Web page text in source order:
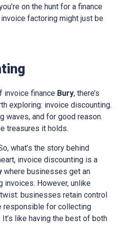
on the hunt for a finance
factoring might just be
invoice finance Bury, there’s
exploring: invoice discounting.
waves, and for good reason.
treasures it holds.
what’s the story behind
invoice discounting is a
where businesses get an
invoices. However, unlike
businesses retain control
responsible for collecting
like having the best of both